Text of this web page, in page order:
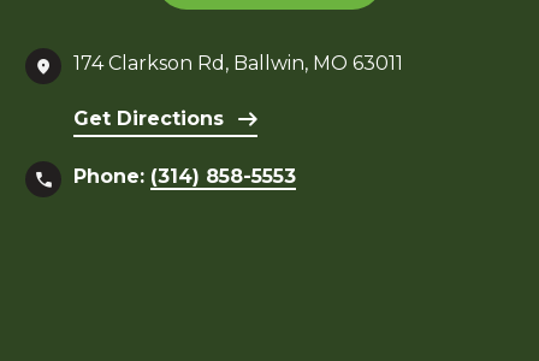
174 Clarkson Rd, Ballwin, MO 63011
Get Directions
Phone: (314) 858-5553